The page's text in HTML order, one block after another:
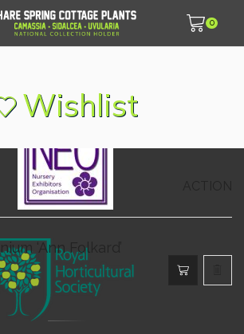
0
Wishlist
‘Ann Folkard’